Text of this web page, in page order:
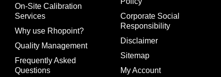
On-Site Calibration
Services
Why use Rhopoint?
Quality Management
Frequently Asked
Questions
Corporate Social
Responsibility
Disclaimer
Sitemap
My Account